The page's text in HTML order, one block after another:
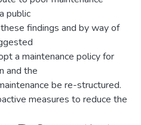
public
findings and by way of
a maintenance policy for
and the
be re-structured.
measures to reduce the